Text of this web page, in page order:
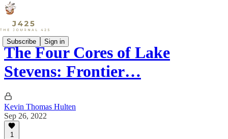
Subscribe Sign in
The Four Cores of Lake
Stevens: Frontier…
Kevin Thomas Hulten
Sep 26, 2022
1